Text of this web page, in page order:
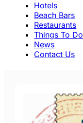
Hotels
Beach Bars
Restaurants
Things To Do
News
Contact Us